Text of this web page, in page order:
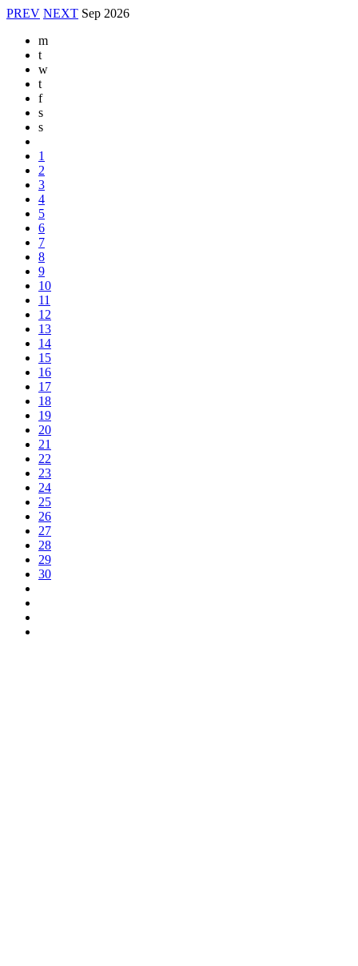
PREV NEXT Sep 2026
m
t
w
t
f
s
s
1
2
3
4
5
6
7
8
9
10
11
12
13
14
15
16
17
18
19
20
21
22
23
24
25
26
27
28
29
30